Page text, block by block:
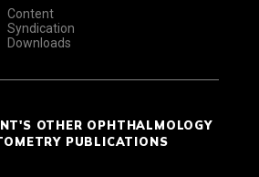
Content
Syndication
Downloads
OTHER OPHTHALMOLOGY
PUBLICATIONS